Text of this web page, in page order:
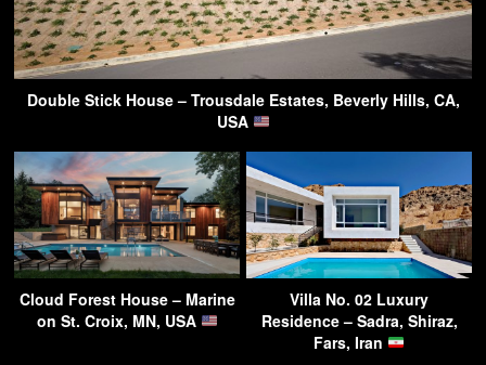
Double Stick House – Trousdale Estates, Beverly Hills, CA,
USA
Cloud Forest House – Marine
on St. Croix, MN, USA
Villa No. 02 Luxury
Residence – Sadra, Shiraz,
Fars, Iran